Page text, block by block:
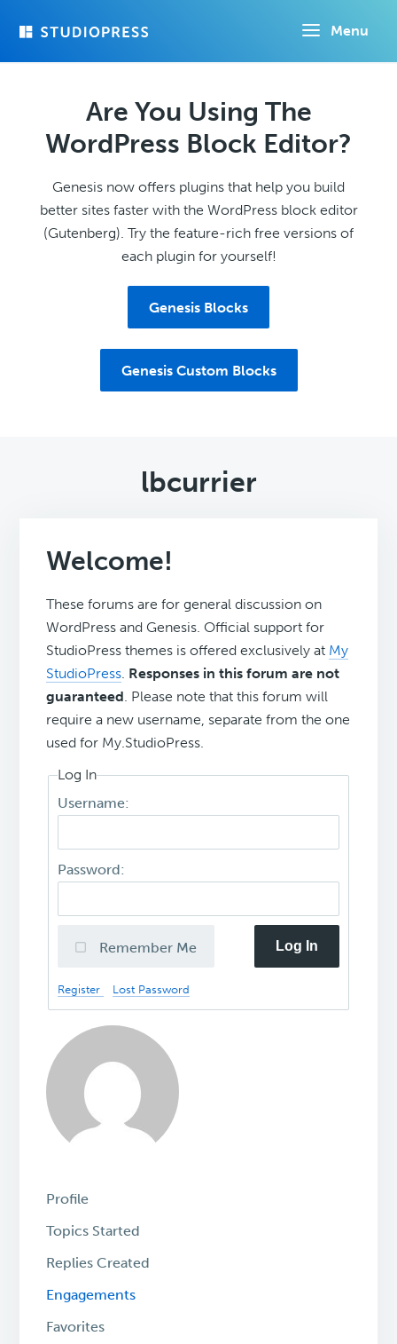
Menu
Are You Using The
WordPress Block Editor?
Genesis now offers plugins that help you build
better sites faster with the WordPress block editor
(Gutenberg). Try the feature-rich free versions of
each plugin for yourself!
Genesis Blocks
Genesis Custom Blocks
lbcurrier
Welcome!
These forums are for general discussion on
WordPress and Genesis. Official support for
StudioPress themes is offered exclusively at My
StudioPress. Responses in this forum are not
guaranteed. Please note that this forum will
require a new username, separate from the one
used for My.StudioPress.
Log In
Username:
Password:
Remember Me Log In
Register Lost Password
Profile
Topics Started
Replies Created
Engagements
Favorites